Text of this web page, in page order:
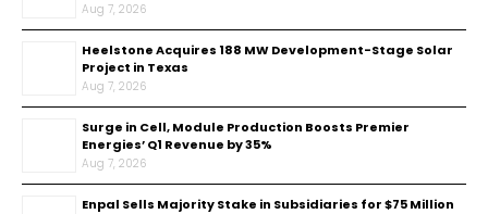
Aug 7, 2026
Heelstone Acquires 188 MW Development-Stage Solar
Project in Texas
Aug 7, 2026
Surge in Cell, Module Production Boosts Premier
Energies’ Q1 Revenue by 35%
Aug 7, 2026
Enpal Sells Majority Stake in Subsidiaries for $75 Million